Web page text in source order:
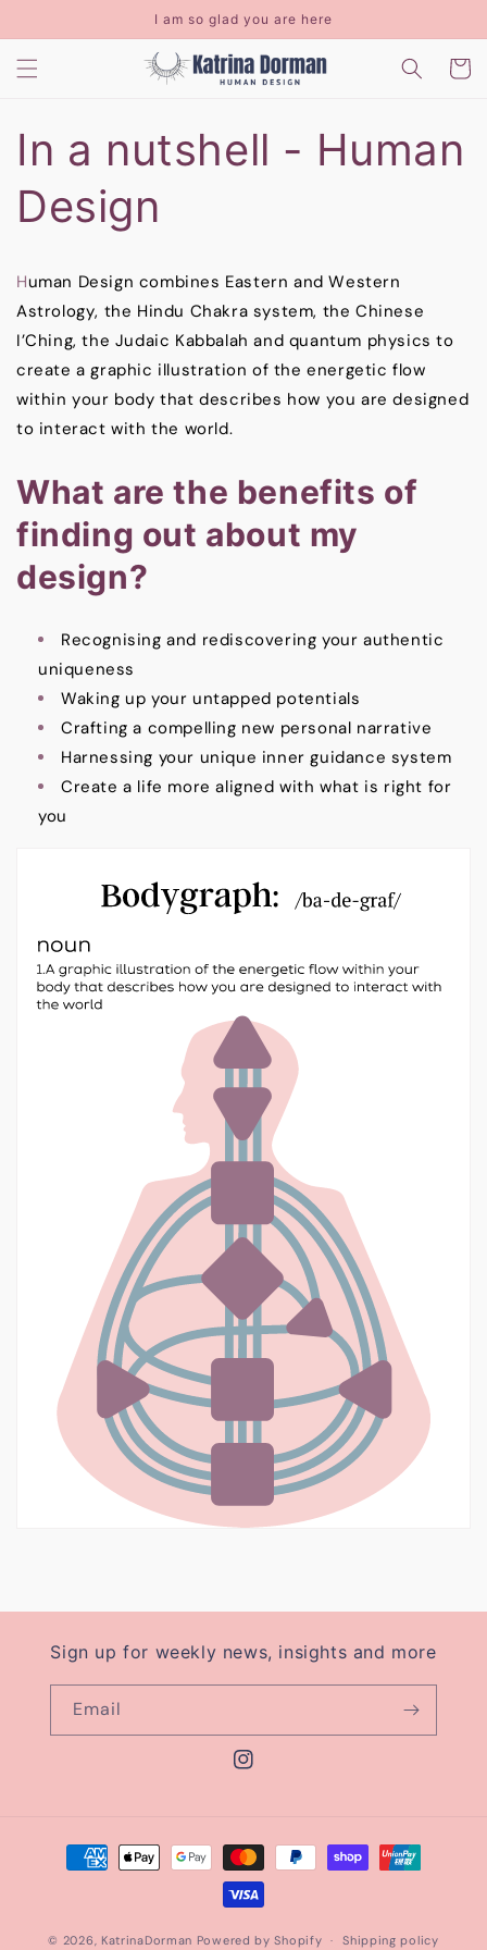
content
I am so glad you are here
Cart
In a nutshell - Human
Design
Human Design combines Eastern and Western
Astrology, the Hindu Chakra system, the Chinese
I’Ching, the Judaic Kabbalah and quantum physics to
create a graphic illustration of the energetic flow
within your body that describes how you are designed
to interact with the world.
What are the benefits of
finding out about my
design?
Recognising and rediscovering your authentic
uniqueness
Waking up your untapped potentials
Crafting a compelling new personal narrative
Harnessing your unique inner guidance system
Create a life more aligned with what is right for
you
Sign up for weekly news, insights and more
Email
Instagram
Payment
methods
© 2026, KatrinaDorman Powered by Shopify Shipping policy